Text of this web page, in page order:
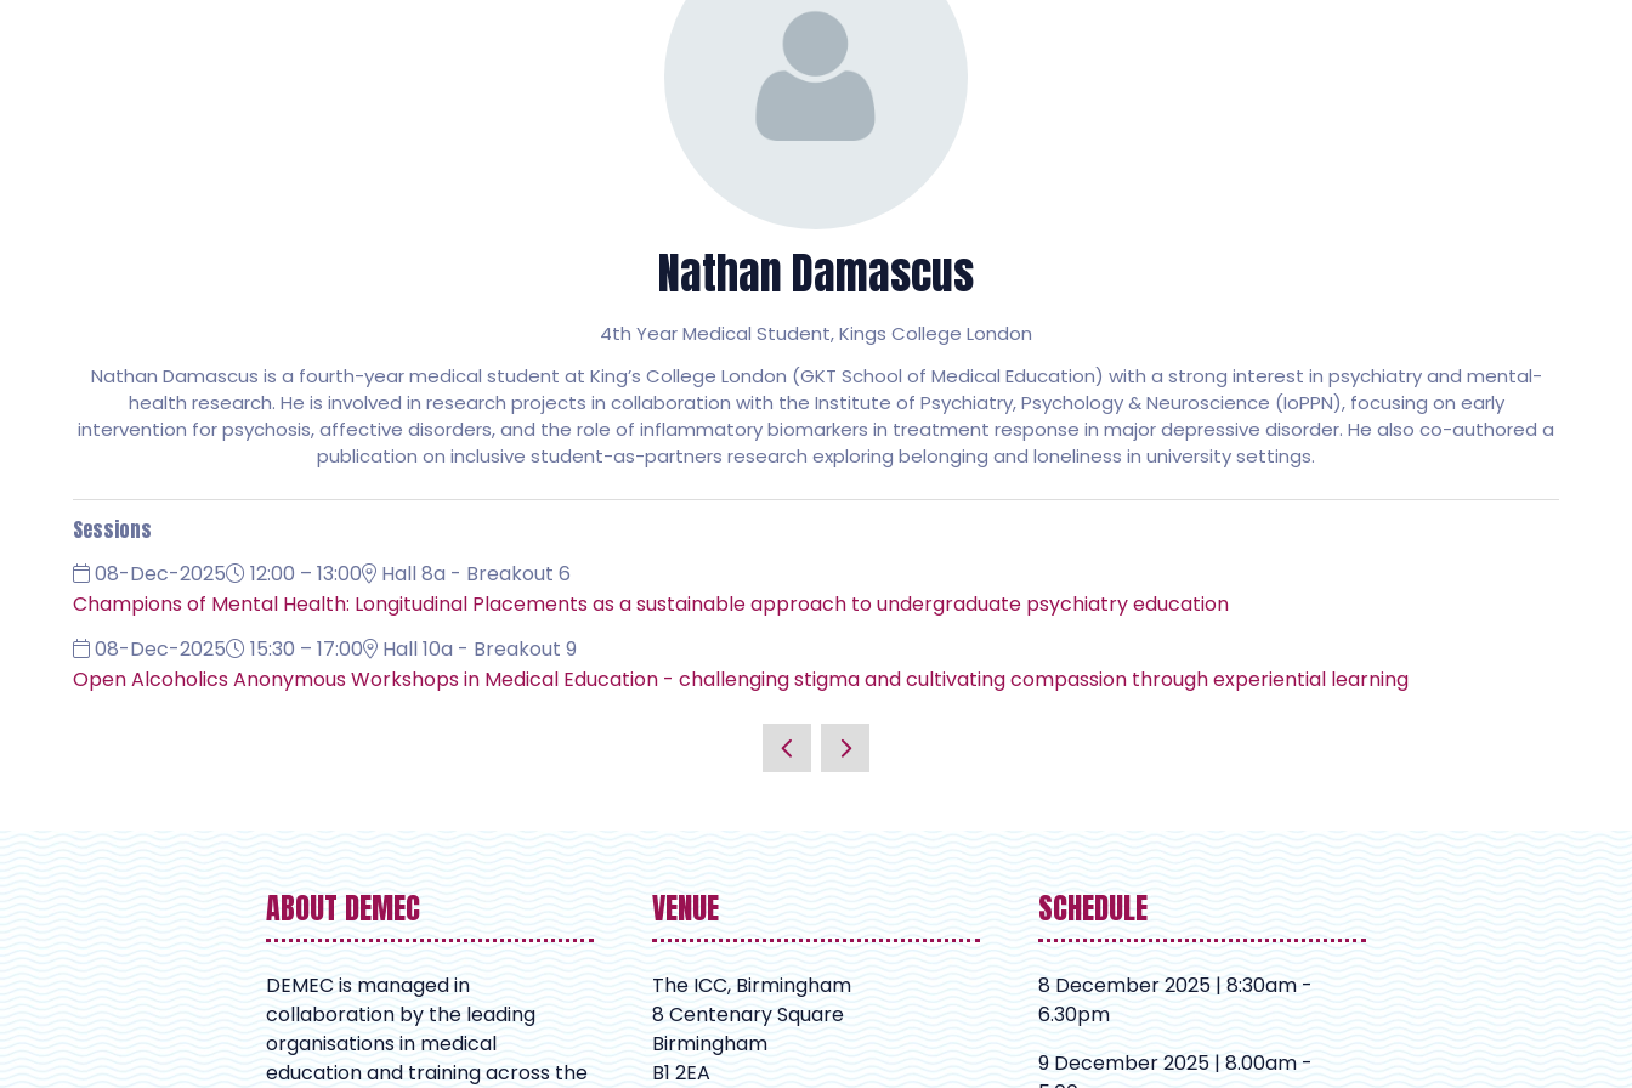
Nathan Damascus
4th Year Medical Student,Kings College London
Nathan Damascus is a fourth-year medical student at King’s College London (GKT School of Medical Education) with a strong interest in psychiatry and mental-
health research. He is involved in research projects in collaboration with the Institute of Psychiatry, Psychology & Neuroscience (IoPPN), focusing on early
intervention for psychosis, affective disorders, and the role of inflammatory biomarkers in treatment response in major depressive disorder. He also co-authored a
publication on inclusive student-as-partners research exploring belonging and loneliness in university settings.
Sessions
08-Dec-2025 12:00 – 13:00
Hall 8a - Breakout 6
Champions of Mental Health: Longitudinal Placements as a sustainable approach to undergraduate psychiatry education
08-Dec-2025
15:30 – 17:00
Hall 10a - Breakout 9
Open Alcoholics Anonymous Workshops in Medical Education - challenging stigma and cultivating compassion through experiential learning
ABOUT DEMEC
DEMEC is managed in
collaboration by the leading
organisations in medical
education and training across the
VENUE
The ICC, Birmingham
8 Centenary Square
Birmingham
B1 2EA
SCHEDULE
8 December 2025 | 8:30am -
6.30pm
9 December 2025 | 8.00am -